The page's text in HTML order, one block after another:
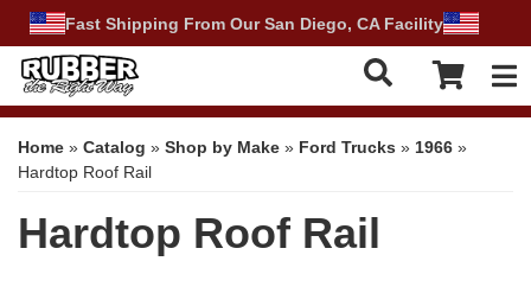
Fast Shipping From Our San Diego, CA Facility
Home » Catalog » Shop by Make » Ford Trucks » 1966 »
Hardtop Roof Rail
Hardtop Roof Rail